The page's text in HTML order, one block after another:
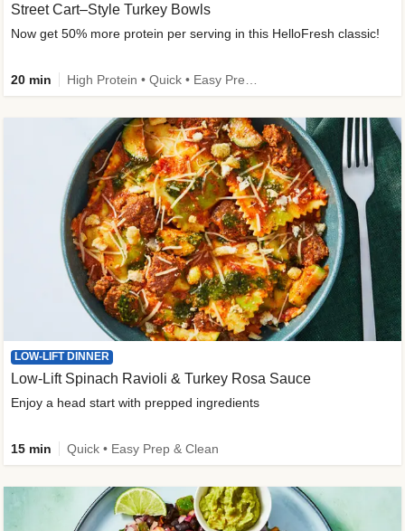
Street Cart–Style Turkey Bowls
Now get 50% more protein per serving in this HelloFresh classic!
20 min
LOW-LIFT DINNER
Low-Lift Spinach Ravioli & Turkey Rosa Sauce
Enjoy a head start with prepped ingredients
15 min Quick • Easy Prep & Clean